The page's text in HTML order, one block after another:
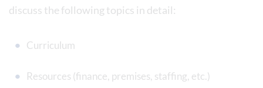
discuss the following topics in detail:
Curriculum
Resources (finance, premises, staffing, etc.)